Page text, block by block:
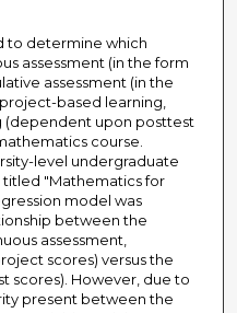
to determine which
assessment (in the form
assessment (in the
based learning,
(dependent upon posttest
course.
level undergraduate
"Mathematics for
model was
between the
assessment,
scores) versus the
scores). However, due to
present between the